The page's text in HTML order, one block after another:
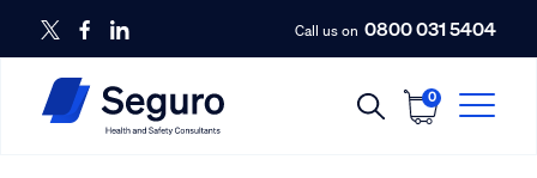
Call us on 0800 031 5404
0